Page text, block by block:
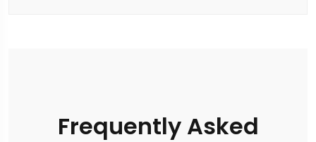
Frequently Asked